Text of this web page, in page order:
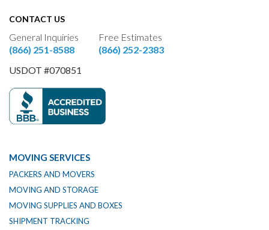
CONTACT US
General Inquiries
(866) 251-8588
Free Estimates
(866) 252-2383
USDOT #070851
MOVING SERVICES
PACKERS AND MOVERS
MOVING AND STORAGE
MOVING SUPPLIES AND BOXES
SHIPMENT TRACKING